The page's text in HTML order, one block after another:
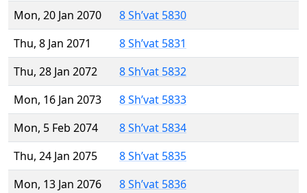
Mon, 20 Jan 2070
8 Sh’vat 5830
Thu, 8 Jan 2071
8 Sh’vat 5831
Thu, 28 Jan 2072
8 Sh’vat 5832
Mon, 16 Jan 2073
8 Sh’vat 5833
Mon, 5 Feb 2074
8 Sh’vat 5834
Thu, 24 Jan 2075
8 Sh’vat 5835
Mon, 13 Jan 2076
8 Sh’vat 5836